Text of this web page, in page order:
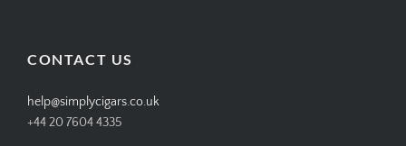
CONTACT US
help@simplycigars.co.uk
+44 20 7604 4335